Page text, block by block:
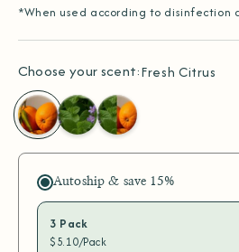
*When used according to disinfection
Choose your scent:Fresh Citrus
Fresh
Citrus
Alpine
Mint
Disinfecting
Variety
Pack
Autoship & save 15%
3 Pack
$5.10/Pack